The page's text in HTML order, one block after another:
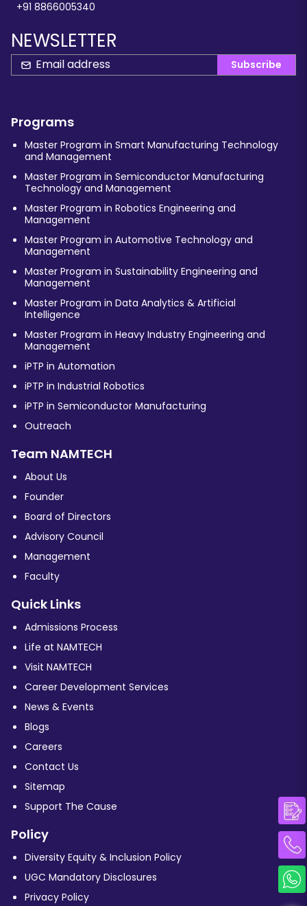
+91 8866005340
NEWSLETTER
Subscribe
Programs
Master Program in Smart Manufacturing Technology
and Management
Master Program in Semiconductor Manufacturing
Technology and Management
Master Program in Robotics Engineering and
Management
Master Program in Automotive Technology and
Management
Master Program in Sustainability Engineering and
Management
Master Program in Data Analytics & Artificial
Intelligence
Master Program in Heavy Industry Engineering and
Management
iPTP in Automation
iPTP in Industrial Robotics
iPTP in Semiconductor Manufacturing
Outreach
Team NAMTECH
About Us
Founder
Board of Directors
Advisory Council
Management
Faculty
Quick Links
Admissions Process
Life at NAMTECH
Visit NAMTECH
Career Development Services
News & Events
Blogs
Careers
Contact Us
Sitemap
Support The Cause
Policy
Diversity Equity & Inclusion Policy
UGC Mandatory Disclosures
Privacy Policy